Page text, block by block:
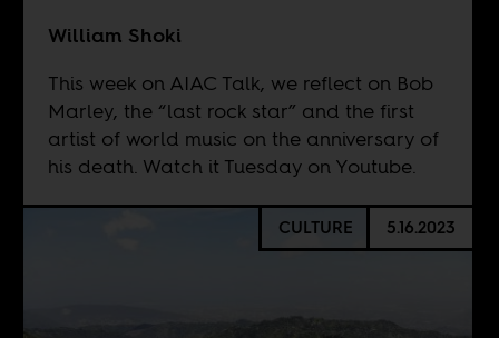
William Shoki
This week on AIAC Talk, we reflect on Bob
Marley, the “last rock star” and the first
artist of world music on the anniversary of
his death. Watch it Tuesday on Youtube.
CULTURE 5.16.2023